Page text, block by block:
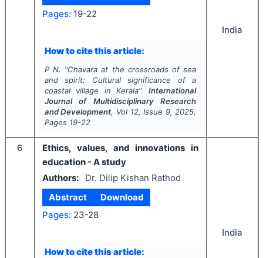
Pages: 19-22
How to cite this article:
P N. "Chavara at the crossroads of sea
and spirit: Cultural significance of a
coastal village in Kerala".International
Journal of Multidisciplinary Research
and Development, Vol 12, Issue 9, 2025,
Pages 19-22
India
6
Ethics, values, and innovations in
education - A study
Authors:
Dr. Dilip Kishan Rathod
Abstract
Download
Pages: 23-28
How to cite this article:
India